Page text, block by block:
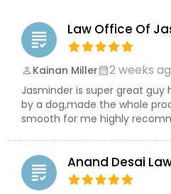
Burn Injury Lawyers
Student Visa Lawyers
Criminal Immigration
Pro Bono Immigration
grading Law Office Of
perm_identityKainan Millercalendar_month2 weeks
Jasminder is super great
by a dog,made the whole
smooth for me highly
grading Anand Desai